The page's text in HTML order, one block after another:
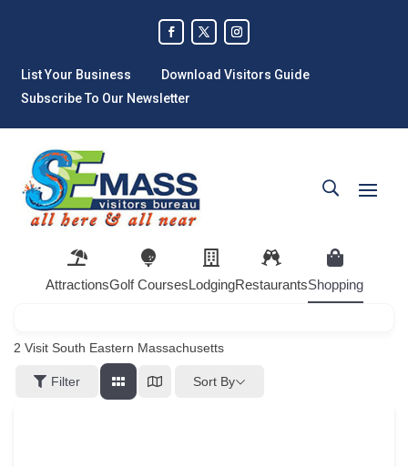
List Your Business
Download Visitors Guide
Subscribe To Our Newsletter
AttractionsGolf CoursesLodgingRestaurantsShopping
2 Visit South Eastern Massachusetts
Filter Sort By